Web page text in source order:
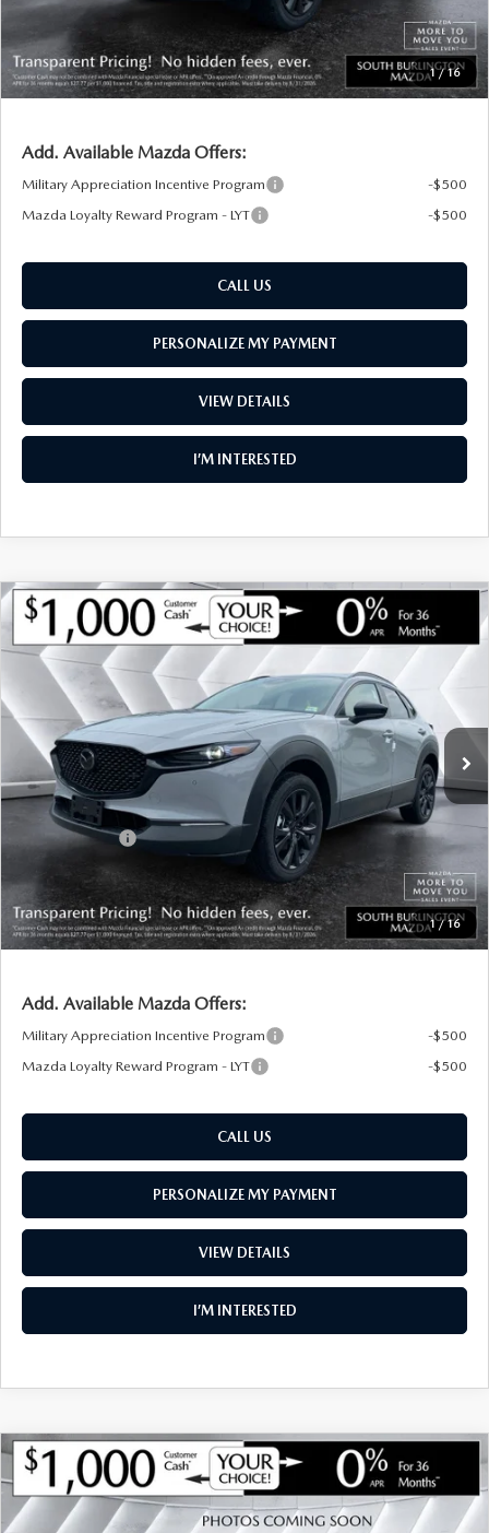
1/16
Big Deal Plus+ Maintenance Plan No Charge
South Burlington Price:
$35,955
Transparent pricing! No hidden fees, ever.
Add. Available Mazda Offers:
Military Appreciation Incentive Program
-$500
Mazda Loyalty Reward Program - LYT
-$500
CALL US
PERSONALIZE MY PAYMENT
VIEW DETAILS
I’M INTERESTED
1/16
NEW 2026 MAZDA CX-302.5 TURBO
AIRE EDITION AWD
VIN: 3MVDMBXY8TM146756 Stock: ASM26293 C30 AE TXA
In Stock Ext. Int.
$1,221
SAVINGS
$35,739
SOUTH BURLINGTON PRICE
LESS
MSRP:
$36,960
Documentation Fee:
+$599
South Burlington Discount
-$820
Customer Cash
-$1,000
Big Deal Plus+ Maintenance Plan
No Charge
South Burlington Price:
$35,739
Transparent pricing! No hidden fees, ever.
Add. Available Mazda Offers:
Military Appreciation Incentive Program
-$500
Mazda Loyalty Reward Program - LYT
-$500
CALL US
PERSONALIZE MY PAYMENT
VIEW DETAILS
I’M INTERESTED
COMPARE VEHICLE
NEW 2026 MAZDA CX-302.5 TURBO
AIRE EDITION AWD
3MVDMBXY9TM146264 Stock: ASM26298Model:C30 AE TXA
$1,285
SAVINGS
$35,995
SOUTH BURLINGTON PRICE
COMPARE VEHICLE